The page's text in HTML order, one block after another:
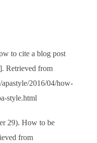
to cite a blog post
Retrieved from
2016/04/how-
style.html
29). How to be
from